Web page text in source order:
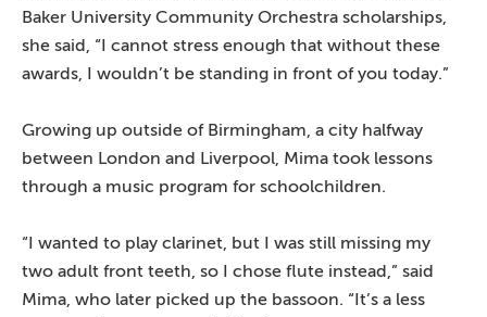
Baker University Community Orchestra scholarships,
she said, “I cannot stress enough that without these
awards, I wouldn’t be standing in front of you today.”
Growing up outside of Birmingham, a city halfway
between London and Liverpool, Mima took lessons
through a music program for schoolchildren.
“I wanted to play clarinet, but I was still missing my
two adult front teeth, so I chose flute instead,” said
Mima, who later picked up the bassoon. “It’s a less